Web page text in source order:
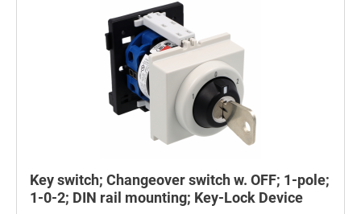
Key switch; Changeover switch w. OFF; 1-pole;
1-0-2; DIN rail mounting; Key-Lock Device